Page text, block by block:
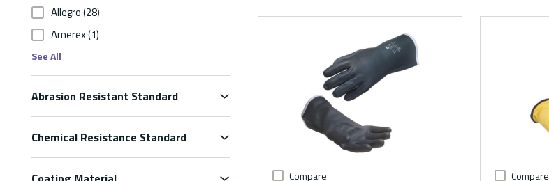
Allegro(28)
Amerex(1)
See All
Abrasion Resistant Standard
Chemical Resistance Standard
Compare Compare